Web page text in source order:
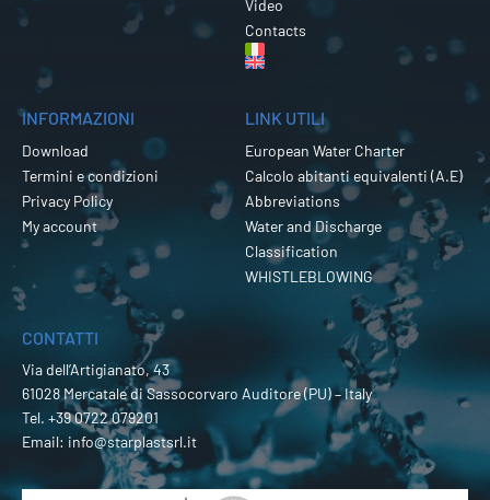
Video
Contacts
INFORMAZIONI
Download
Termini e condizioni
Privacy Policy
My account
LINK UTILI
European Water Charter
Calcolo abitanti equivalenti (A.E)
Abbreviations
Water and Discharge
Classification
WHISTLEBLOWING
CONTATTI
Via dell’Artigianato, 43
61028 Mercatale di Sassocorvaro Auditore (PU) – Italy
Tel. +39 0722 079201
Email: info@starplastsrl.it